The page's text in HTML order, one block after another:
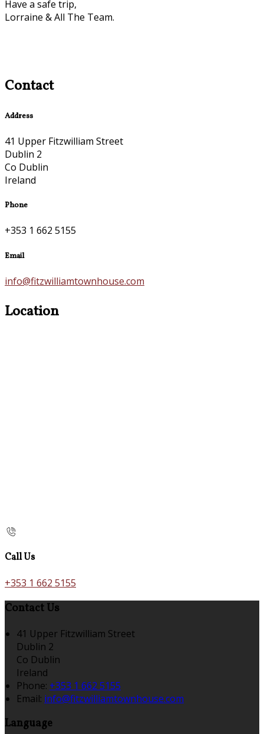
Have a safe trip,
Lorraine & All The Team.
Contact
Address
41 Upper Fitzwilliam Street
Dublin 2
Co Dublin
Ireland
Phone
+353 1 662 5155
Email
info@fitzwilliamtownhouse.com
Location
Call Us
+353 1 662 5155
Contact Us
41 Upper Fitzwilliam Street
Dublin 2
Co Dublin
Ireland
Phone: +353 1 662 5155
Email: info@fitzwilliamtownhouse.com
Language